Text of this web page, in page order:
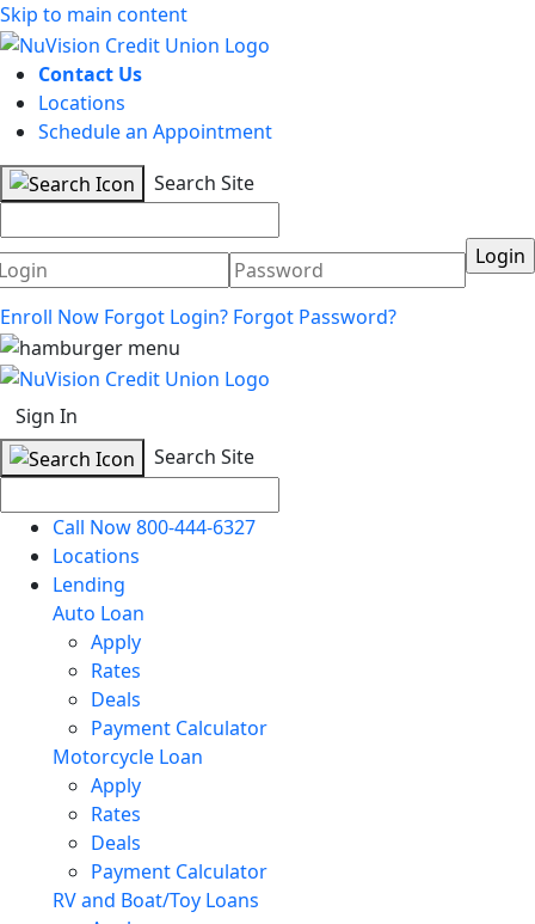
Skip to main content
Contact Us
Locations
Schedule an Appointment
Search Site
Password
Enroll Now Forgot Login? Forgot Password?
Sign In
Search Site
Call Now 800-444-6327
Locations
Lending
Auto Loan
Apply
Rates
Deals
Payment Calculator
Motorcycle Loan
Apply
Rates
Deals
Payment Calculator
RV and Boat/Toy Loans